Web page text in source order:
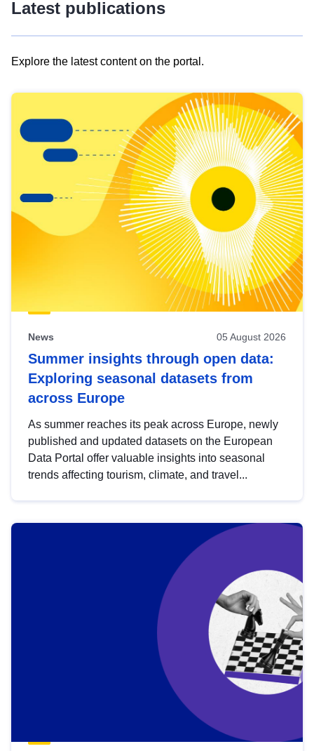
Latest publications
Explore the latest content on the portal.
results
view
Latest
publications
News 05 August 2026
Summer insights through open data:
Exploring seasonal datasets from
across Europe
As summer reaches its peak across Europe, newly
published and updated datasets on the European
Data Portal offer valuable insights into seasonal
trends affecting tourism, climate, and travel...